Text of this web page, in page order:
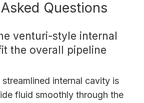
Questions
venturi-style internal
the overall pipeline
internal cavity is
fluid smoothly through the